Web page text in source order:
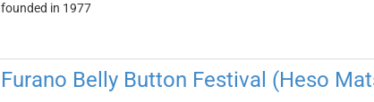
founded in 1977
Furano Belly Button Festival (Heso